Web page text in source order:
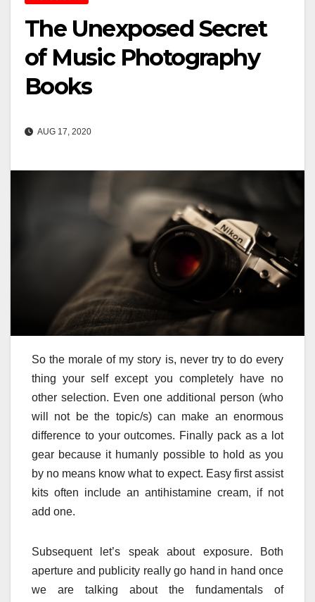
The Unexposed Secret
of Music Photography
Books
AUG 17, 2020
So the morale of my story is, never try to do every
thing your self except you completely have no
other selection. Even one additional person (who
will not be the topic/s) can make an enormous
difference to your outcomes. Finally pack as a lot
gear because it humanly possible to hold as you
by no means know what to expect. Easy first assist
kits often include an antihistamine cream, if not
add one.
Subsequent let’s speak about exposure. Both
aperture and publicity really go hand in hand once
we are talking about the fundamentals of